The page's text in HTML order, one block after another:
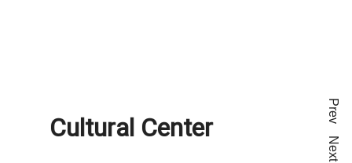
Prev
Next
Cultural Center